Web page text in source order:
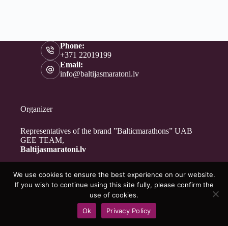
Phone:
+371 22019199
Email:
info@baltijasmaratoni.lv
Organizer
Representatives of the brand ”Balticmarathons” UAB
GEE TEAM,
Baltijasmaratoni.lv
Contacts
For Volunteers
Privacy Policy
Copyright © 2026 - Baltijasmaratoni.lv
We use cookies to ensure the best experience on our website.
If you wish to continue using this site fully, please confirm the
use of cookies.
Ok
Privacy Policy